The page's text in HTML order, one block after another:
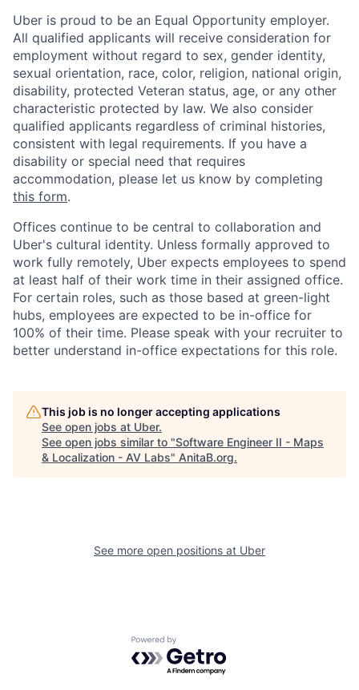
Uber is proud to be an Equal Opportunity employer.
All qualified applicants will receive consideration for
employment without regard to sex, gender identity,
sexual orientation, race, color, religion, national origin,
disability, protected Veteran status, age, or any other
characteristic protected by law. We also consider
qualified applicants regardless of criminal histories,
consistent with legal requirements. If you have a
disability or special need that requires
accommodation, please let us know by completing
this form.
Offices continue to be central to collaboration and
Uber's cultural identity. Unless formally approved to
work fully remotely, Uber expects employees to spend
at least half of their work time in their assigned office.
For certain roles, such as those based at green-light
hubs, employees are expected to be in-office for
100% of their time. Please speak with your recruiter to
better understand in-office expectations for this role.
This job is no longer accepting applications
See open jobs at Uber.
See open jobs similar to "Software Engineer II - Maps
& Localization - AV Labs" AnitaB.org.
See more open positions at Uber
Powered by Getro.com